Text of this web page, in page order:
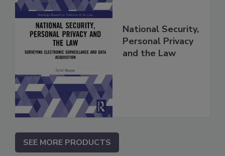
National Security,
Personal Privacy
and the Law
SEE MORE PRODUCTS